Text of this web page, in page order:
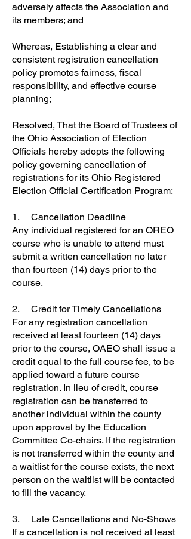
adversely affects the Association and
its members; and
Whereas, Establishing a clear and
consistent registration cancellation
policy promotes fairness, fiscal
responsibility, and effective course
planning;
Resolved, That the Board of Trustees of
the Ohio Association of Election
Officials hereby adopts the following
policy governing cancellation of
registrations for its Ohio Registered
Election Official Certification Program:
1. Cancellation Deadline
Any individual registered for an OREO
course who is unable to attend must
submit a written cancellation no later
than fourteen (14) days prior to the
course.
2. Credit for Timely Cancellations
For any registration cancellation
received at least fourteen (14) days
prior to the course, OAEO shall issue a
credit equal to the full course fee, to be
applied toward a future course
registration. In lieu of credit, course
registration can be transferred to
another individual within the county
upon approval by the Education
Committee Co-chairs. If the registration
is not transferred within the county and
a waitlist for the course exists, the next
person on the waitlist will be contacted
to fill the vacancy.
3. Late Cancellations and No-Shows
If a cancellation is not received at least